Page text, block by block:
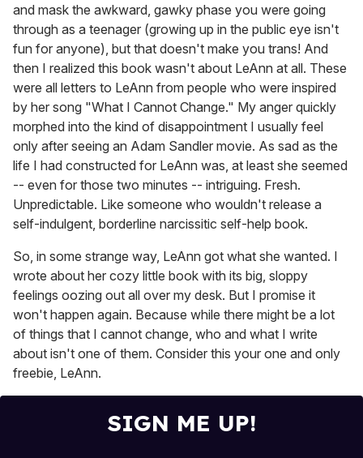
and mask the awkward, gawky phase you were going
through as a teenager (growing up in the public eye isn't
fun for anyone), but that doesn't make you trans! And
then I realized this book wasn't about LeAnn at all. These
were all letters to LeAnn from people who were inspired
by her song "What I Cannot Change." My anger quickly
morphed into the kind of disappointment I usually feel
only after seeing an Adam Sandler movie. As sad as the
life I had constructed for LeAnn was, at least she seemed
-- even for those two minutes -- intriguing. Fresh.
Unpredictable. Like someone who wouldn't release a
self-indulgent, borderline narcissitic self-help book.
So, in some strange way, LeAnn got what she wanted. I
wrote about her cozy little book with its big, sloppy
feelings oozing out all over my desk. But I promise it
won't happen again. Because while there might be a lot
of things that I cannot change, who and what I write
about isn't one of them. Consider this your one and only
freebie, LeAnn.
SIGN ME UP!